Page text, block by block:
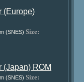
(Europe)
(SNES) Size:
ROM
(SNES) Size: